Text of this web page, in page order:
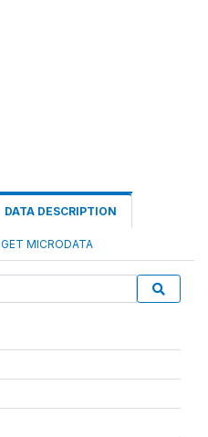
DATA DESCRIPTION
GET MICRODATA